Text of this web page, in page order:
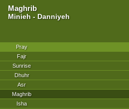
Maghrib
Minieh - Danniyeh
Pray
Fajr
Sunrise
Dhuhr
Asr
Maghrib
Isha